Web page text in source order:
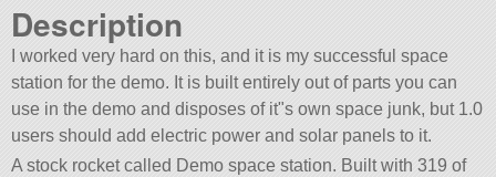
Description
I worked very hard on this, and it is my successful space
station for the demo. It is built entirely out of parts you can
use in the demo and disposes of it"s own space junk, but 1.0
users should add electric power and solar panels to it.
A stock rocket called Demo space station. Built with 319 of